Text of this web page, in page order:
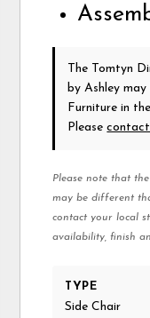
The Tomtyn
by Ashley may
Furniture in
Pleasecontact
Please note that
may be different
contact your local
availability, finish
TYPE
Side Chair